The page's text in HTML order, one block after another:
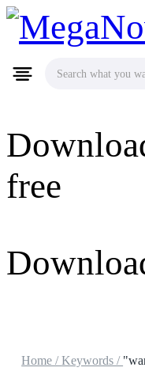
free
Search what you
Home /Keywords /